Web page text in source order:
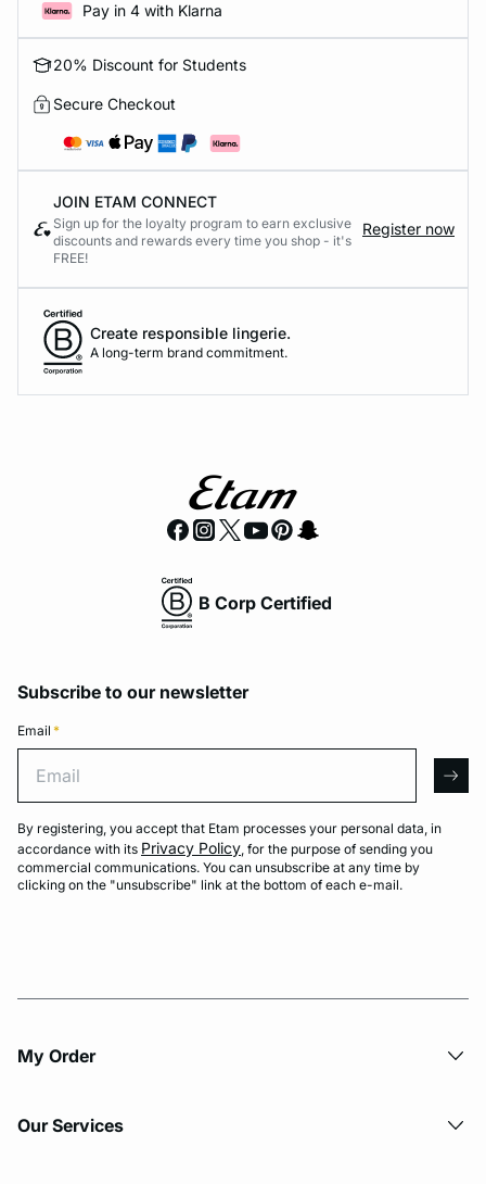
Pay in 4 with Klarna
20% Discount for Students
Secure Checkout
JOIN ETAM CONNECT
Sign up for the loyalty program to earn exclusive
discounts and rewards every time you shop - it's
FREE!
Register now
Create responsible lingerie.
A long-term brand commitment.
B Corp Certified
Subscribe to our newsletter
Email *
By registering, you accept that Etam processes your personal data, in
accordance with its Privacy Policy, for the purpose of sending you
commercial communications. You can unsubscribe at any time by
clicking on the "unsubscribe" link at the bottom of each e-mail.
My Order​
Our Services